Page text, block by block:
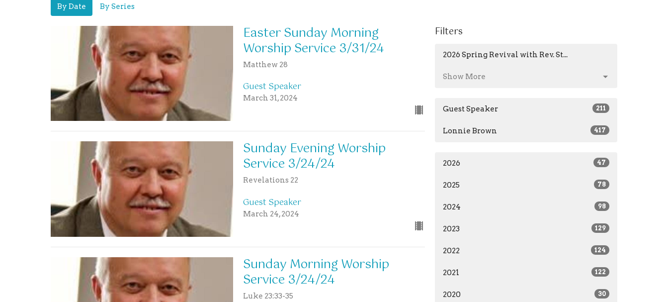
By Date By Series
Easter Sunday Morning
Worship Service 3/31/24
Matthew 28
Guest Speaker
March 31, 2024
Sunday Evening Worship
Service 3/24/24
Revelations 22
Guest Speaker
March 24, 2024
Sunday Morning Worship
Service 3/24/24
Luke 23:33-35
Filters
2026 Spring Revival with Rev. St...
Show More
Guest Speaker 211
Lonnie Brown 417
2026 47
2025 78
2024 98
2023 129
2022 124
2021 122
2020 30